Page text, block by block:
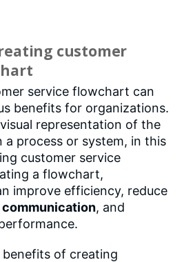
customer
service flowchart can
benefits for organizations.
representation of the
a process or system, in this
customer service
a flowchart,
improve efficiency, reduce
, and
of creating